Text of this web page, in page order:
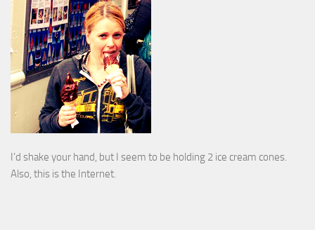
I’d shake your hand, but I seem to be holding 2 ice cream cones.
Also, this is the Internet.